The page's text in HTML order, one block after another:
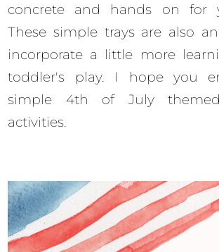
concrete and hands on for
These simple trays are also
incorporate a little more
toddler's play. I hope you
simple 4th of July themed
activities.